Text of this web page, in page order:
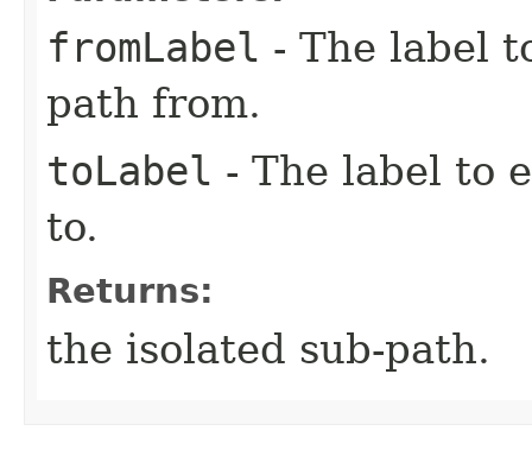
fromLabel - The label
path from.
toLabel - The label to
to.
Returns:
the isolated sub-path.